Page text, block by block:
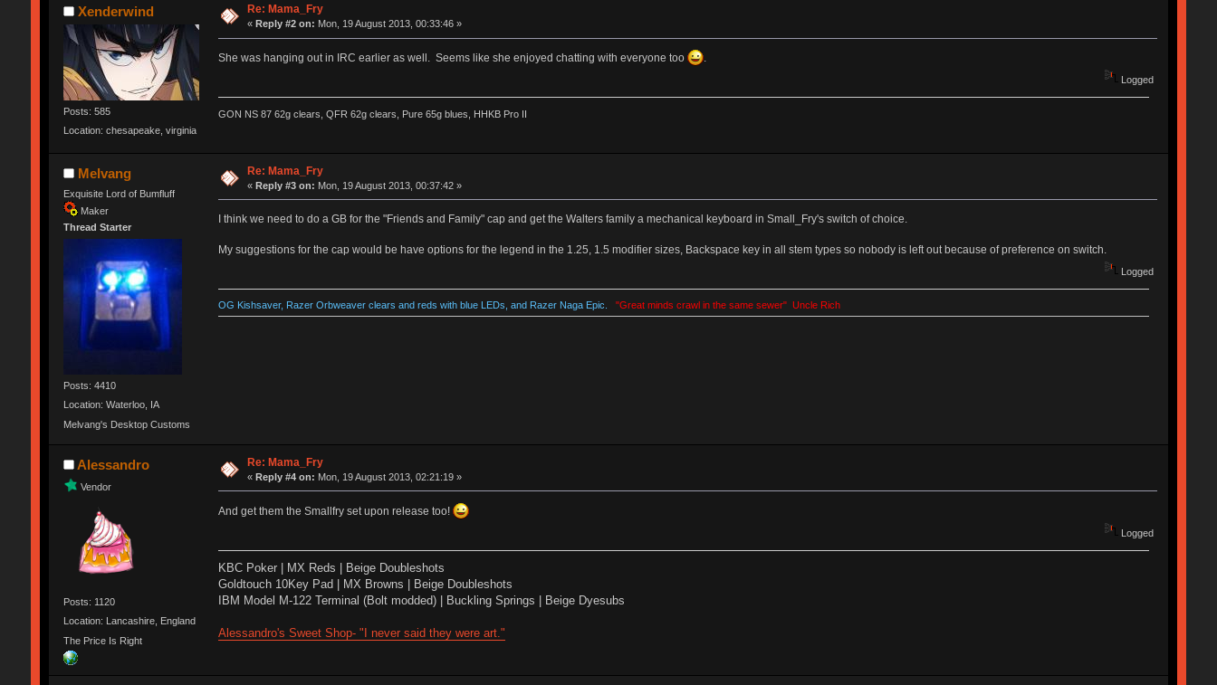
Xenderwind
Posts: 585
Location: chesapeake, virginia
Re: Mama_Fry
« Reply #2 on: Mon, 19 August 2013, 00:33:46 »
She was hanging out in IRC earlier as well. Seems like she enjoyed chatting with everyone too .
Logged
GON NS 87 62g clears, QFR 62g clears, Pure 65g blues, HHKB Pro II
Melvang
Exquisite Lord of Bumfluff
Maker
Thread Starter
Posts: 4410
Location: Waterloo, IA
Melvang's Desktop Customs
Re: Mama_Fry
«Reply #3 on: Mon, 19 August 2013, 00:37:42 »
I think we need to do a GB for the "Friends and Family" cap and get the Walters family a mechanical keyboard in Small_Fry's switch of choice.
My suggestions for the cap would be have options for the legend in the 1.25, 1.5 modifier sizes, Backspace key in all stem types so nobody is left out because of preference on switch.
Logged
OG Kishsaver, Razer Orbweaver clears and reds with blue LEDs, and Razer Naga Epic. "Great minds crawl in the same sewer" Uncle Rich
Alessandro
Vendor
Posts: 1120
Location: Lancashire, England
The Price Is Right
Re: Mama_Fry
«Reply #4 on: Mon, 19 August 2013, 02:21:19 »
And get them the Smallfry set upon release too!
Logged
KBC Poker | MX Reds | Beige Doubleshots
Goldtouch 10Key Pad | MX Browns | Beige Doubleshots
IBM Model M-122 Terminal (Bolt modded) | Buckling Springs | Beige Dyesubs
Alessandro's Sweet Shop- "I never said they were art."